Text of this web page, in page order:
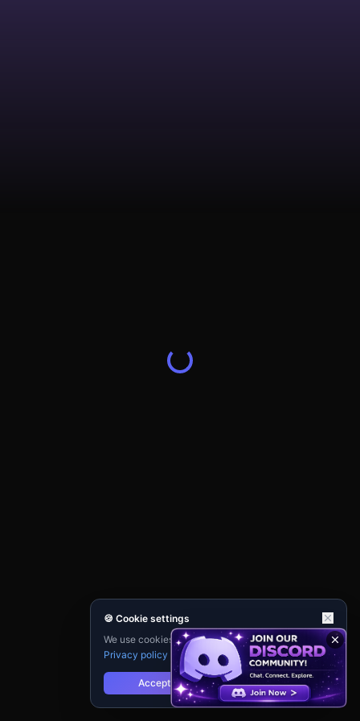
🍪 Cookie settings
We use cookies for analytics and personalisation.
Privacy policy
Accept Reject